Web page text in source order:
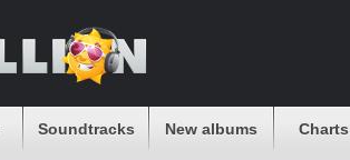
Soundtracks New albums Charts